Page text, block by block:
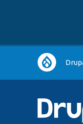
Main